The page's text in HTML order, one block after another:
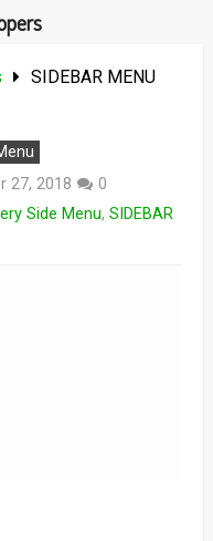
SIDEBAR MENU
27, 2018
0
Side Menu, SIDEBAR